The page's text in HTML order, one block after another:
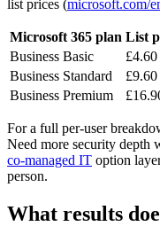
list prices (microsoft.com/
Microsoft 365 plan List
Business Basic
£4.60
Business Standard
£9.60
Business Premium
For a full per-user
Need more security depth
co-managed IT option
person.
What results